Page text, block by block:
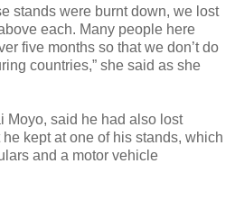
stands were burnt down, we lost
each. Many people here
five months so that we don’t do
countries,” she said as she
Moyo, said he had also lost
kept at one of his stands, which
and a motor vehicle